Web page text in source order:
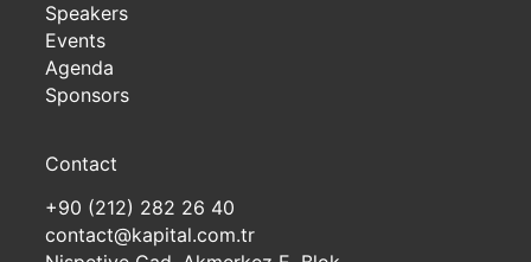
Speakers
Events
Agenda
Sponsors
Contact
+90 (212) 282 26 40
contact@kapital.com.tr